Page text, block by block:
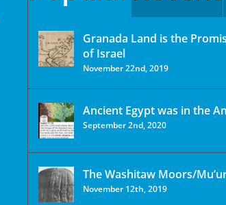
Granada Land is the
of Israel
November 22nd, 2019
Ancient Egypt was in the
September 2nd, 2020
The Washitaw Moors/
November 12th, 2019